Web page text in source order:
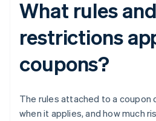
What rules and
restrictions
coupons?
The rules attached to a coupon
when it applies, and how much